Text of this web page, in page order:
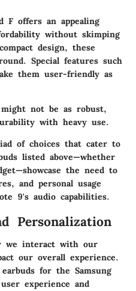
F offers an appealing
without skimping
compact design, these
Special features such
them user-friendly as
might not be as robust,
with heavy use.
of choices that cater to
listed above—whether
the need to
and personal usage
9's audio capabilities.
Personalization
we interact with our
our overall experience.
for the Samsung
experience and